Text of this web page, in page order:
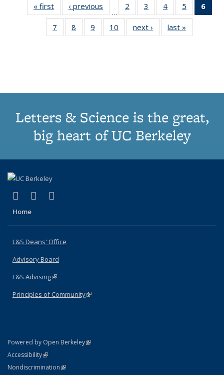
« first
Thumbnail
list:
Publications
‹ previous
Thumbnail
list:
Publications
…
2
of 11
Thumbnail
list:
Publications
3
of 11
Thumbnail
list:
Publications
4
of 11
Thumbnail
list:
Publications
5
of 11
Thumbnail
6
7
of 11
Thumbnail
8
of 11
Thumbnail
9
of 11
Thumbnail
10
of 11
Thumbnail
next ›
Thumbnail
list:
last »
Letters & Science is the great,
big heart of UC Berkeley
X (formerly Twitter)
(link is external)
LinkedIn
(link is external)
Home
L&S Deans' Office
Advisory Board
L&S Advising(link is external)
Principles of Community(link is external)
Powered by Open Berkeley(link is external)
AccessibilityStatement
(link is external)
NondiscriminationPolicy Statement
(link is external)